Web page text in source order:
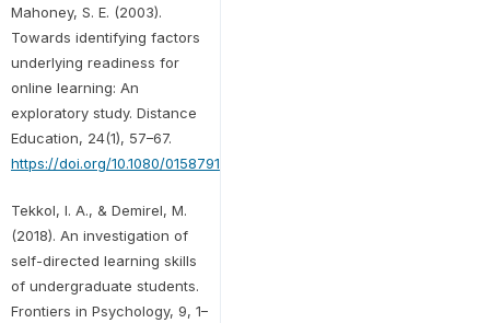
Mahoney, S. E. (2003).
Towards identifying factors
underlying readiness for
online learning: An
exploratory study. Distance
Education, 24(1), 57–67.
https://doi.org/10.1080/01587910303043
Tekkol, I. A., & Demirel, M.
(2018). An investigation of
self-directed learning skills
of undergraduate students.
Frontiers in Psychology, 9, 1–